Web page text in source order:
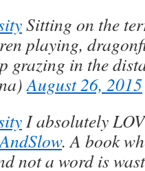
Sitting on the
playing,
grazing in the
August 26, 2015
I absolutely
. A book
not a word is